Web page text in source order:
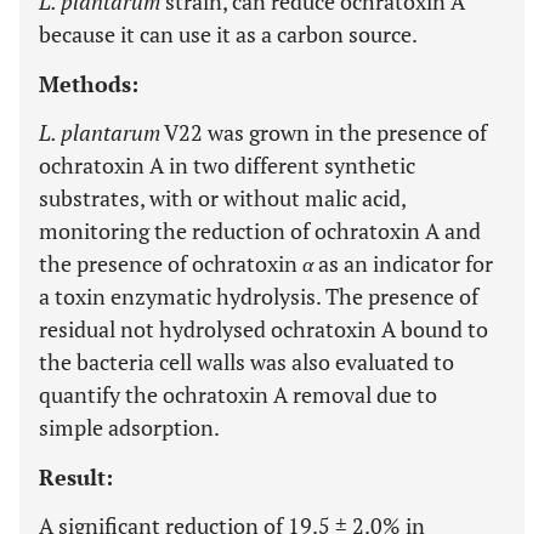
because it can use it as a carbon source.
Methods:
L. plantarumV22 was grown in the presence of
ochratoxin A in two different synthetic
substrates, with or without malic acid,
monitoring the reduction of ochratoxin A and
the presence of ochratoxinαas an indicator for
a toxin enzymatic hydrolysis. The presence of
residual not hydrolysed ochratoxin A bound to
the bacteria cell walls was also evaluated to
quantify the ochratoxin A removal due to
simple adsorption.
Result:
A significant reduction of 19.5 ± 2.0% in